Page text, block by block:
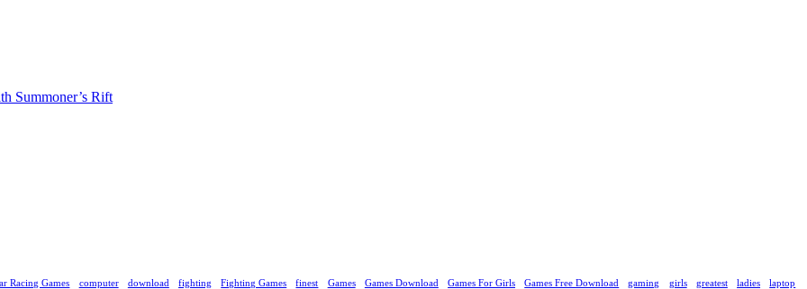
Summoner’s Rift
Racing Games computer download fighting Fighting Games finest Games Games Download Games For Girls Games Free Download gaming girls greatest ladies
laptop